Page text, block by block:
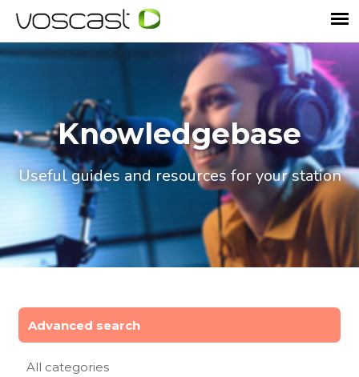
Knowledgebase
Useful guides and resources for your station
Advanced search
All categories